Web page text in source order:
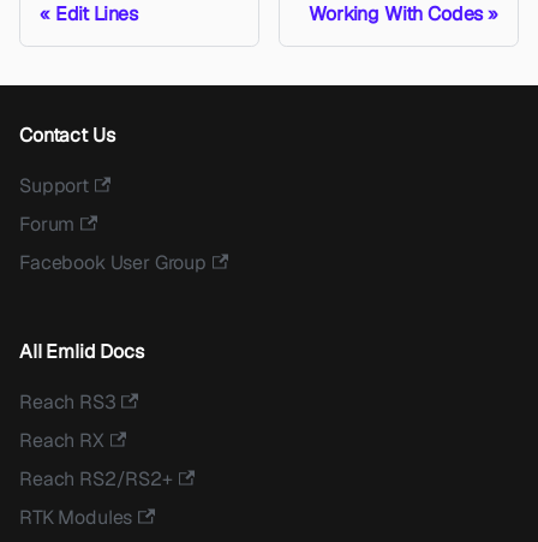
Edit Lines Working With Codes
Contact Us
Support
Forum
Facebook User Group
All Emlid Docs
Reach RS3
Reach RX
Reach RS2/RS2+
RTK Modules